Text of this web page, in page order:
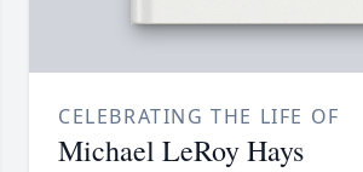
CELEBRATING THE LIFE OF
Michael LeRoy Hays